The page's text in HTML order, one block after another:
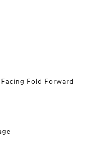
Fold Forward